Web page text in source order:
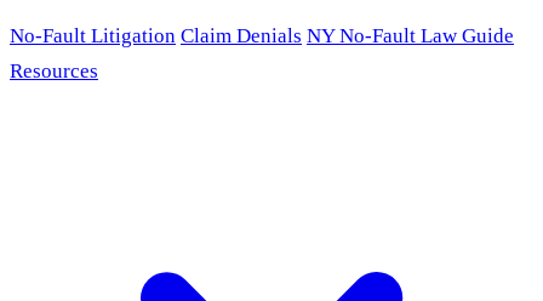
No-Fault Litigation Claim Denials NY No-Fault Law Guide
Resources